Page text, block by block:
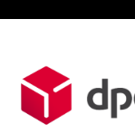
Footer
Start